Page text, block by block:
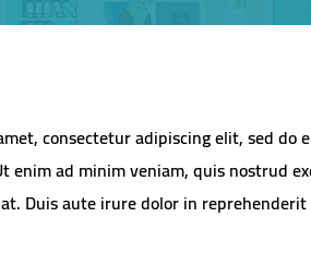
consectetur adipiscing elit, sed
enim ad minim veniam, quis nostrud
Duis aute irure dolor in